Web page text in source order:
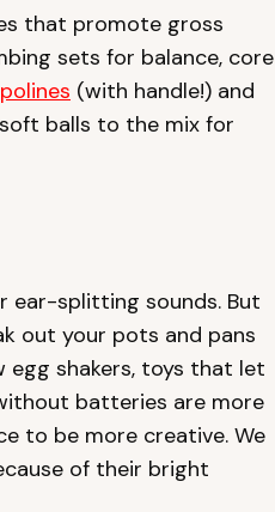
that promote gross
sets for balance, core
(with handle!) and
balls to the mix for
ear-splitting sounds. But
out your pots and pans
egg shakers, toys that let
batteries are more
to be more creative. We
of their bright